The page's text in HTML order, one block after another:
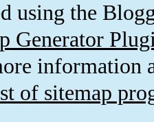
using the
Generator
information
of sitemap